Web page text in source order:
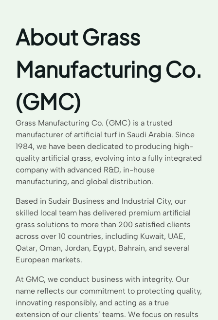
About Grass
Manufacturing Co.
(GMC)
Grass Manufacturing Co. (GMC) is a trusted
manufacturer of artificial turf in Saudi Arabia. Since
1984, we have been dedicated to producing high-
quality artificial grass, evolving into a fully integrated
company with advanced R&D, in-house
manufacturing, and global distribution.
Based in Sudair Business and Industrial City, our
skilled local team has delivered premium artificial
grass solutions to more than 200 satisfied clients
across over 10 countries, including Kuwait, UAE,
Qatar, Oman, Jordan, Egypt, Bahrain, and several
European markets.
At GMC, we conduct business with integrity. Our
name reflects our commitment to protecting quality,
innovating responsibly, and acting as a true
extension of our clients’ teams. We focus on results